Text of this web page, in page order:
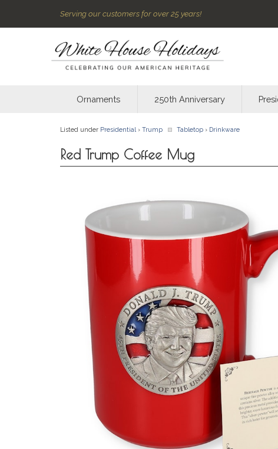
Serving our customers for over 25 years!
Ornaments 250th Anniversary
Listed under Presidential › Trump Tabletop › Drinkware
Red Trump Coffee Mug